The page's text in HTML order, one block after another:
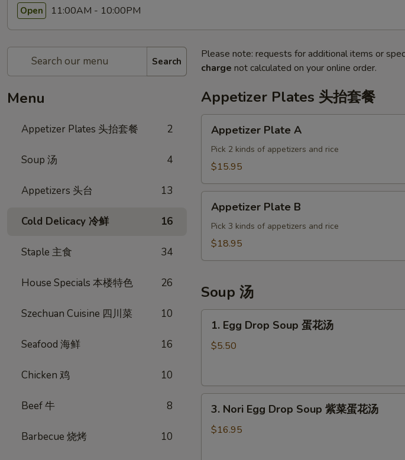
Open 11:00AM - 10:00PM
Search
Menu
Appetizer Plates 头抬套餐 2
Soup 汤 4
Appetizers 头台 13
Cold Delicacy 冷鲜 16
Staple 主食 34
House Specials 本楼特色 26
Szechuan Cuisine 四川菜 10
Seafood 海鲜 16
Chicken 鸡 10
Beef 牛 8
Barbecue 烧烤 10
Please note: requests for additional items or
charge not calculated on your online order.
Appetizer Plates 头抬套餐
Plate
Appetizer Plate A
Pick 2 kinds of appetizers and rice
$15.95
Plate
Appetizer Plate B
Pick 3 kinds of appetizers and rice
$18.95
Soup 汤
Egg
Drop
花
1. Egg Drop Soup 蛋花汤
$5.50
Nori
Egg
3. Nori Egg Drop Soup 紫菜蛋花汤
$16.95